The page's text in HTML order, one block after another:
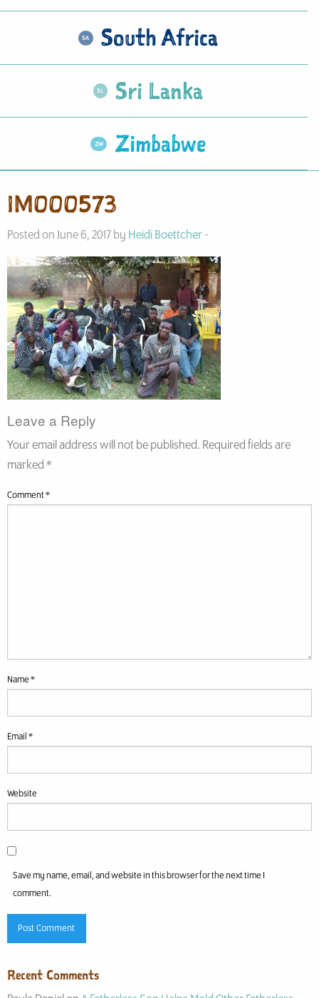
South Africa
Sri Lanka
Zimbabwe
IM000573
Posted on June 6, 2017 by Heidi Boettcher -
Leave a Reply
Your email address will not be published. Required fields are
marked*
Comment*
Name *
Email *
Website
Save my name, email, and website in this browser for the next time I
comment.
Recent Comments